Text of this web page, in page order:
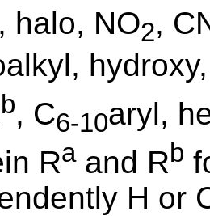
halo, NO2,
b, C6-10aryl,
Raand Rb
H or